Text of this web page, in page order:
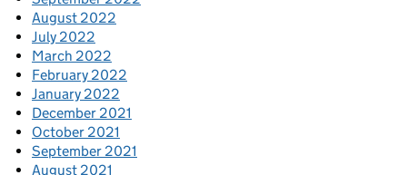
August 2022
July 2022
March 2022
February 2022
January 2022
December 2021
October 2021
September 2021
August 2021